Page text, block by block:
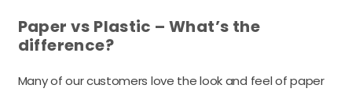
Paper vs Plastic – What’s the
difference?
Many of our customers love the look and feel of paper